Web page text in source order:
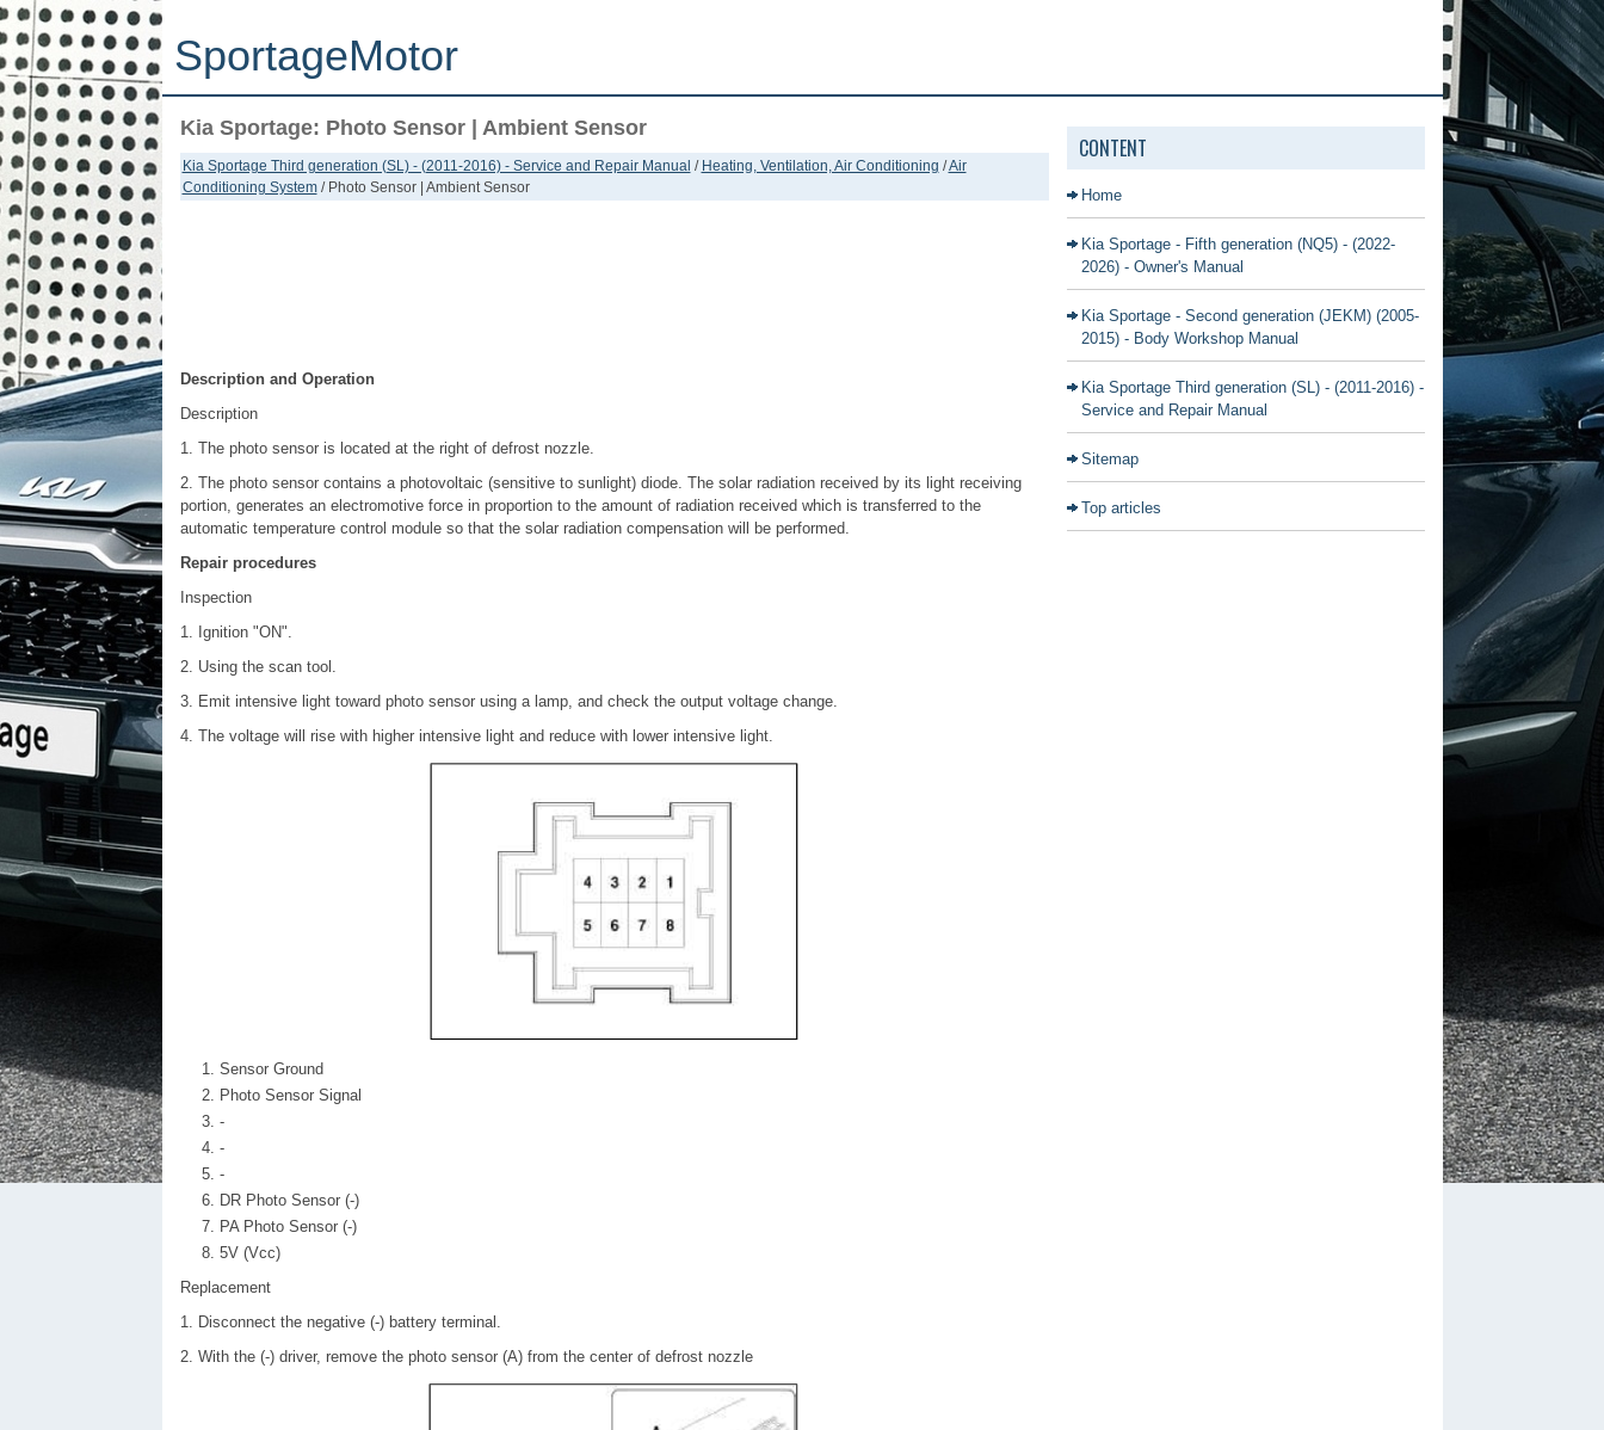
SportageMotor
Kia Sportage: Photo Sensor | Ambient Sensor
Kia Sportage Third generation (SL) - (2011-2016) - Service and Repair Manual / Heating, Ventilation, Air Conditioning /Air
Conditioning System/ Photo Sensor | Ambient Sensor
Description and Operation
Description
1. The photo sensor is located at the right of defrost nozzle.
2. The photo sensor contains a photovoltaic (sensitive to sunlight) diode. The solar radiation received by its light receiving
portion, generates an electromotive force in proportion to the amount of radiation received which is transferred to the
automatic temperature control module so that the solar radiation compensation will be performed.
Repair procedures
Inspection
1. Ignition "ON".
2. Using the scan tool.
3. Emit intensive light toward photo sensor using a lamp, and check the output voltage change.
4. The voltage will rise with higher intensive light and reduce with lower intensive light.
Sensor Ground
Photo Sensor Signal
-
-
-
DR Photo Sensor (-)
PA Photo Sensor (-)
5V (Vcc)
Replacement
1. Disconnect the negative (-) battery terminal.
2. With the (-) driver, remove the photo sensor (A) from the center of defrost nozzle
CONTENT
Home
Kia Sportage - Fifth generation (NQ5) - (2022-
2026) - Owner's Manual
Kia Sportage - Second generation (JEKM) (2005-
2015) - Body Workshop Manual
Kia Sportage Third generation (SL) - (2011-2016) -
Service and Repair Manual
Sitemap
Top articles